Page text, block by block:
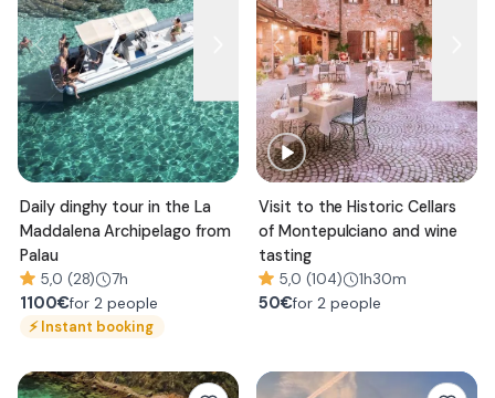
Daily dinghy tour in the La
Maddalena Archipelago from
Palau
5,0 (28) 7h
1100€for 2 people
⚡Instant booking
Visit to the Historic Cellars
of Montepulciano and wine
tasting
5,0 (104) 1h30m
50€for 2 people